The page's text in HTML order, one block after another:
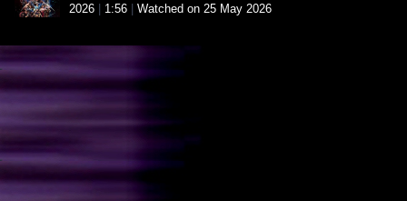
2026
1:56 Watched on 25 May 2026